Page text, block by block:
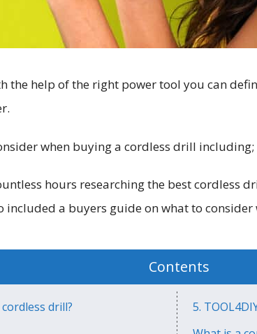
the help of the right power tool you can
when buying a cordless drill including;
hours researching the best cordless
included a buyers guide on what to
Contents
drill?
5.